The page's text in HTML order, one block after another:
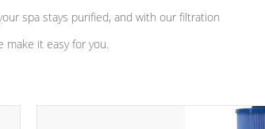
spa stays purified, and with our filtration
make it easy for you.